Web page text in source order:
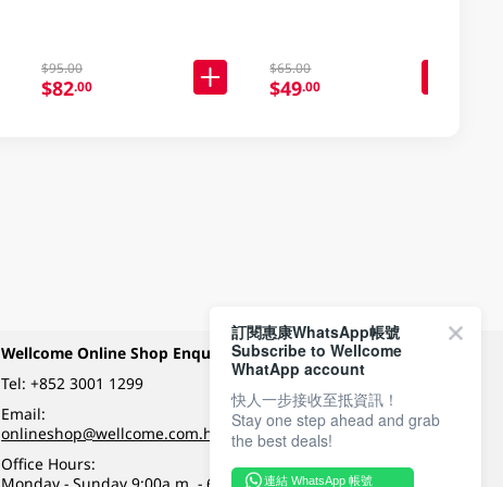
$95.00
$82.00
$65.00
$49.00
Wellcome Online Shop Enquiry
Tel:+852 3001 1299
Email:
onlineshop@wellcome.com.hk
Office Hours:
Payment Methods
Follow Wellcome on
訂閱惠康WhatsApp帳號
Subscribe to Wellcome
WhatApp account
快人一步接收至抵資訊！
Stay one step ahead and grab
the best deals!
連結 WhatsApp 帳號